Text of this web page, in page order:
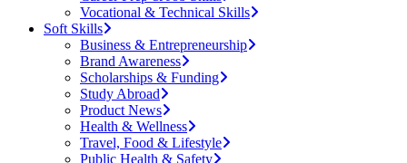
Vocational & Technical Skills
Soft Skills
Business & Entrepreneurship
Brand Awareness
Scholarships & Funding
Study Abroad
Product News
Health & Wellness
Travel, Food & Lifestyle
Public Health & Safety